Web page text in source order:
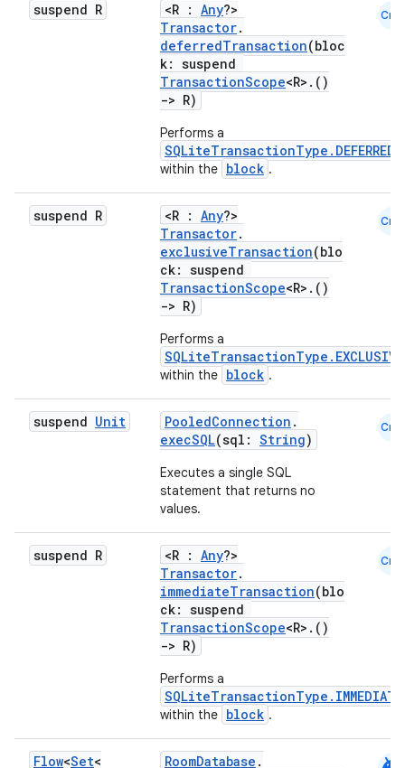
suspend R <R : Any?>
Transactor.
deferredTransaction(bloc
k: suspend
TransactionScope<R>.()
-> R)
Performs a
SQLiteTransactionType.DEFERRED
within the block .
Cmn
suspend R <R : Any?>
Transactor.
exclusiveTransaction(blo
ck: suspend
TransactionScope<R>.()
-> R)
Performs a
SQLiteTransactionType.EXCLUSIVE
within the block .
Cmn
suspend Unit PooledConnection .
execSQL(sql: String)
Executes a single SQL
statement that returns no
values.
Cmn
suspend R <R : Any?>
Transactor.
immediateTransaction(blo
ck: suspend
TransactionScope<R>.()
-> R)
Performs a
SQLiteTransactionType.IMMEDIATE
within the block .
Cmn
Flow<Set<
RoomDatabase .